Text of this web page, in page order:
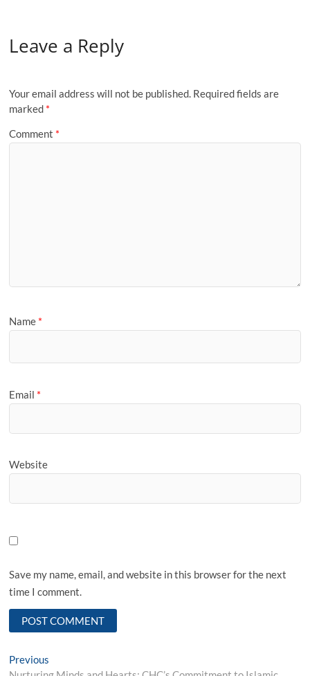
Leave a Reply
Your email address will not be published. Required fields are
marked *
Comment *
Name *
Email *
Website
Save my name, email, and website in this browser for the next
time I comment.
Post
Previous